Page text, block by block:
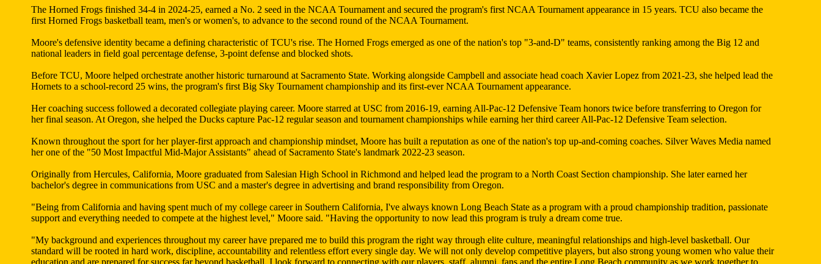
The Horned Frogs finished 34-4 in 2024-25, earned a No. 2 seed in the NCAA Tournament and secured the program's first NCAA Tournament appearance in 15 years. TCU also became the
first Horned Frogs basketball team, men's or women's, to advance to the second round of the NCAA Tournament.
Moore's defensive identity became a defining characteristic of TCU's rise. The Horned Frogs emerged as one of the nation's top "3-and-D" teams, consistently ranking among the Big 12 and
national leaders in field goal percentage defense, 3-point defense and blocked shots.
Before TCU, Moore helped orchestrate another historic turnaround at Sacramento State. Working alongside Campbell and associate head coach Xavier Lopez from 2021-23, she helped lead the
Hornets to a school-record 25 wins, the program's first Big Sky Tournament championship and its first-ever NCAA Tournament appearance.
Her coaching success followed a decorated collegiate playing career. Moore starred at USC from 2016-19, earning All-Pac-12 Defensive Team honors twice before transferring to Oregon for
her final season. At Oregon, she helped the Ducks capture Pac-12 regular season and tournament championships while earning her third career All-Pac-12 Defensive Team selection.
Known throughout the sport for her player-first approach and championship mindset, Moore has built a reputation as one of the nation's top up-and-coming coaches. Silver Waves Media named
her one of the "50 Most Impactful Mid-Major Assistants" ahead of Sacramento State's landmark 2022-23 season.
Originally from Hercules, California, Moore graduated from Salesian High School in Richmond and helped lead the program to a North Coast Section championship. She later earned her
bachelor's degree in communications from USC and a master's degree in advertising and brand responsibility from Oregon.
"Being from California and having spent much of my college career in Southern California, I've always known Long Beach State as a program with a proud championship tradition, passionate
support and everything needed to compete at the highest level," Moore said. "Having the opportunity to now lead this program is truly a dream come true.
"My background and experiences throughout my career have prepared me to build this program the right way through elite culture, meaningful relationships and high-level basketball. Our
standard will be rooted in hard work, discipline, accountability and relentless effort every single day. We will not only develop competitive players, but also strong young women who value their
education and are prepared for success far beyond basketball. I look forward to connecting with our players, staff, alumni, fans and the entire Long Beach community as we work together to